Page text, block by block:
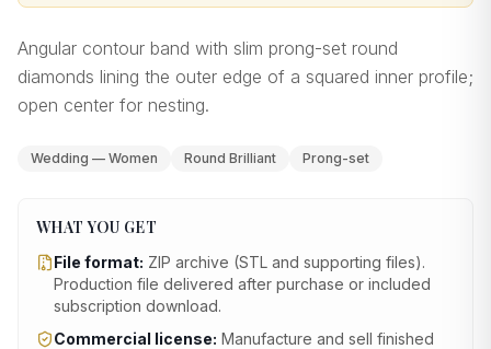
Angular contour band with slim prong-set round
diamonds lining the outer edge of a squared inner profile;
open center for nesting.
Wedding — Women Round Brilliant Prong-set
WHAT YOU GET
File format: ZIP archive (STL and supporting files).
Production file delivered after purchase or included
subscription download.
Commercial license: Manufacture and sell finished